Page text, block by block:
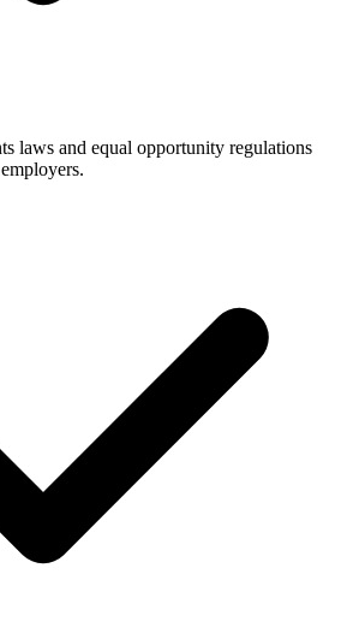
laws and equal opportunity regulations